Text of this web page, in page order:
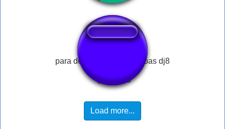
para de enganar as pessoas dj8
Load more...